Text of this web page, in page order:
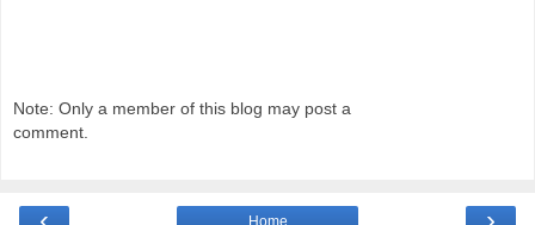
Note: Only a member of this blog may post a
comment.
Home